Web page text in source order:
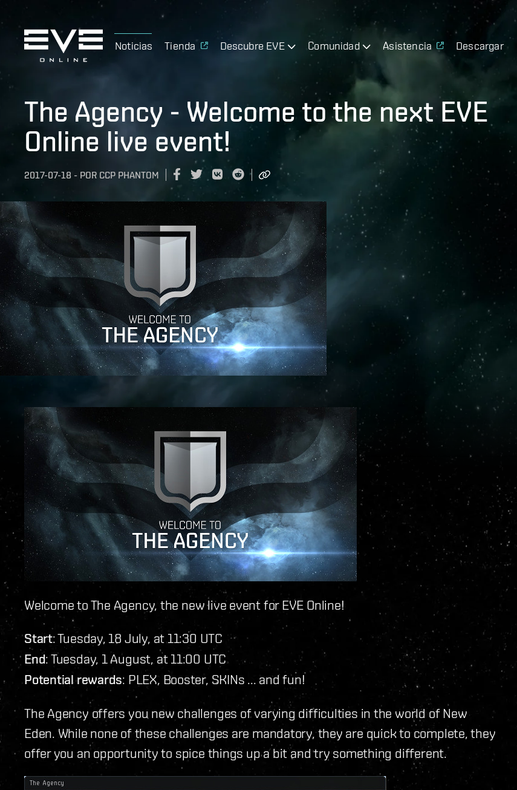
Noticias Tienda Descubre EVE Comunidad Asistencia Descargar
The Agency - Welcome to the next EVE
Online live event!
2017-07-18 - POR CCP PHANTOM
Welcome to The Agency, the new live event for EVE Online!
Start: Tuesday, 18 July, at 11:30 UTC
End: Tuesday, 1 August, at 11:00 UTC
Potential rewards: PLEX, Booster, SKINs ... and fun!
The Agency offers you new challenges of varying difficulties in the world of New
Eden. While none of these challenges are mandatory, they are quick to complete, they
offer you an opportunity to spice things up a bit and try something different.